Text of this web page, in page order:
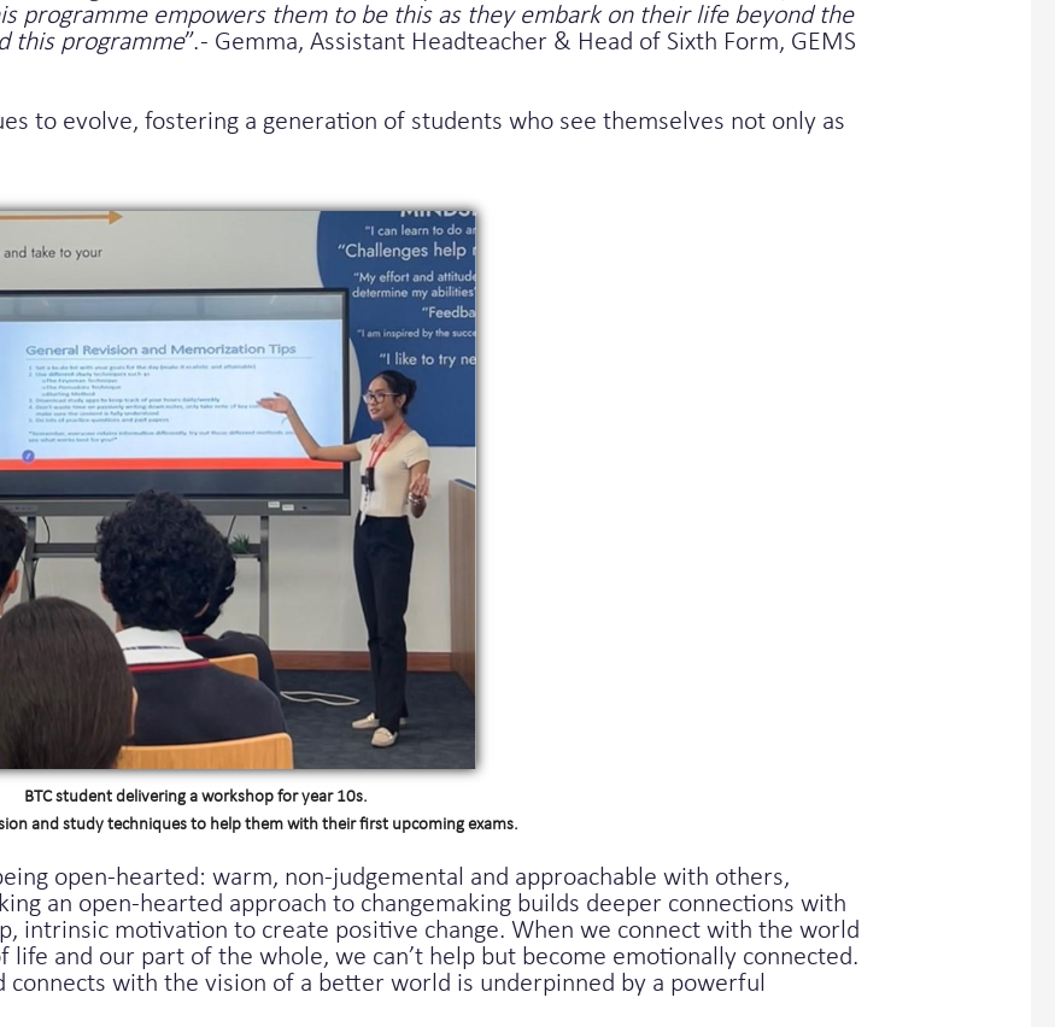
programme empowers them to be this as they embark on their life beyond the
this programme”. - Gemma, Assistant Headteacher & Head of Sixth Form, GEMS
to evolve, fostering a generation of students who see themselves not only as
BTC student delivering a workshop for year 10s.
and study techniques to help them with their first upcoming exams.
open-hearted: warm, non-judgemental and approachable with others,
an open-hearted approach to changemaking builds deeper connections with
intrinsic motivation to create positive change. When we connect with the world
and our part of the whole, we can’t help but become emotionally connected.
connects with the vision of a better world is underpinned by a powerful